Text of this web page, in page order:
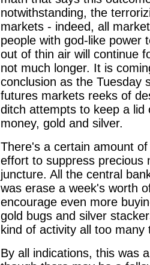
notwithstanding, the
markets - indeed, all
people with god-like power
out of thin air will continue
not much longer. It is
conclusion as the Tuesday
futures markets reeks of
ditch attempts to keep a lid
money, gold and silver.
There's a certain amount
effort to suppress precious
juncture. All the central
was erase a week's worth
encourage even more
gold bugs and silver
kind of activity all too many
By all indications, this was